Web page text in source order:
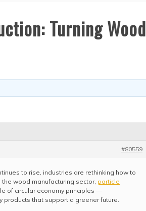
Turning Wood
#80559
to rise, industries are rethinking how to
wood manufacturing sector, particle
of circular economy principles —
that support a greener future.